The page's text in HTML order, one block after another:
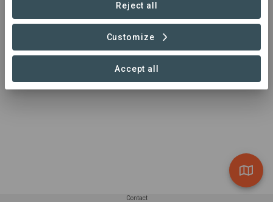
Contact
Reject all
Customize
Accept all